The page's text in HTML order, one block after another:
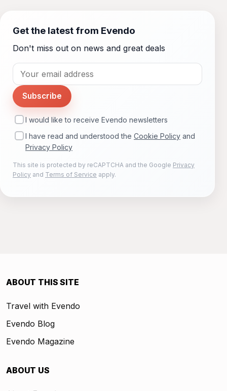
Get the latest from Evendo
Don't miss out on news and great deals
Subscribe
I would like to receive Evendo newsletters
I have read and understood the Cookie Policy and
Privacy Policy
This site is protected by reCAPTCHA and the Google Privacy
Policy and Terms of Service apply.
ABOUT THIS SITE
Travel with Evendo
Evendo Blog
Evendo Magazine
ABOUT US